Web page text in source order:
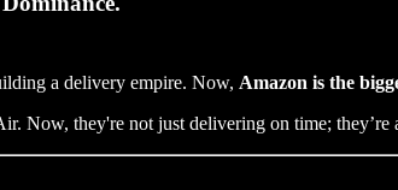
a delivery empire. Now, Amazon is the
Now, they're not just delivering on time; they’re